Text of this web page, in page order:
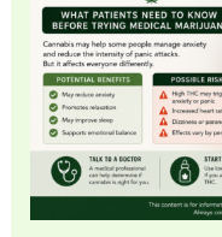
With
Panic
Attacks?